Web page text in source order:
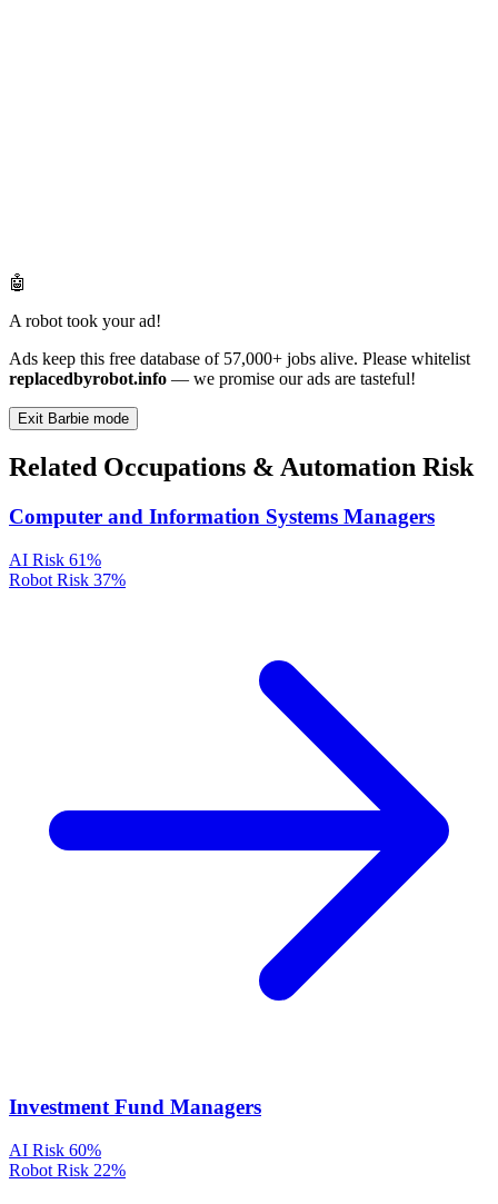
🤖
A robot took your ad!
Ads keep this free database of 57,000+ jobs alive. Please whitelist
replacedbyrobot.info — we promise our ads are tasteful!
Exit Barbie mode
Related Occupations & Automation Risk
Computer and Information Systems Managers
AI Risk 61%
Robot Risk 37%
Investment Fund Managers
AI Risk 60%
Robot Risk 22%